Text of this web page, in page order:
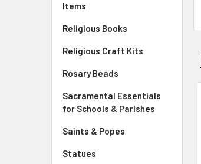
Items
Religious Books
Religious Craft Kits
Rosary Beads
Sacramental Essentials
for Schools & Parishes
Saints & Popes
Statues